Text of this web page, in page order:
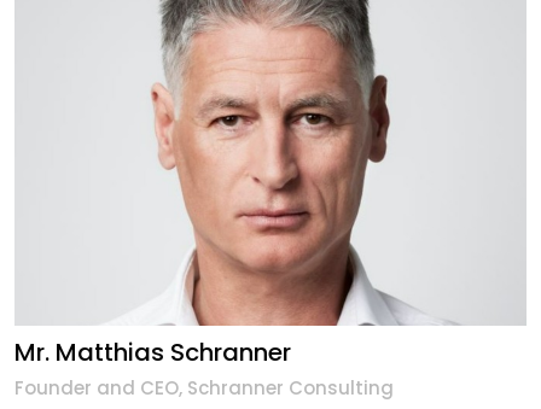
Mr. Matthias Schranner
Founder and CEO, Schranner Consulting